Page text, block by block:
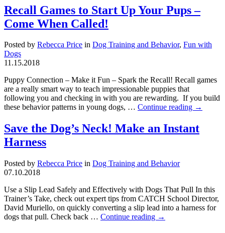
Recall Games to Start Up Your Pups –
Come When Called!
Posted by Rebecca Price in Dog Training and Behavior, Fun with
Dogs
11.15.2018
Puppy Connection – Make it Fun – Spark the Recall! Recall games
are a really smart way to teach impressionable puppies that
following you and checking in with you are rewarding. If you build
these behavior patterns in young dogs, … Continue reading →
Save the Dog’s Neck! Make an Instant
Harness
Posted by Rebecca Price in Dog Training and Behavior
07.10.2018
Use a Slip Lead Safely and Effectively with Dogs That Pull In this
Trainer’s Take, check out expert tips from CATCH School Director,
David Muriello, on quickly converting a slip lead into a harness for
dogs that pull. Check back … Continue reading →